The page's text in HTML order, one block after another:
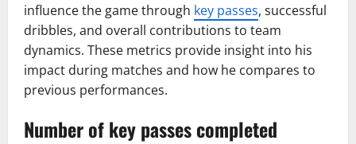
influence the game through key passes, successful
dribbles, and overall contributions to team
dynamics. These metrics provide insight into his
impact during matches and how he compares to
previous performances.
Number of key passes completed